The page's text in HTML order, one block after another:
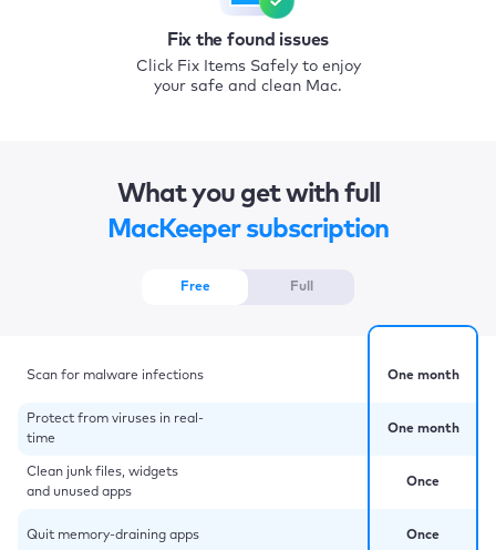
Fix the found issues
Click Fix Items Safely to enjoy
your safe and clean Mac.
What you get with full
MacKeeper subscription
Free Full
Scan for malware infections
Protect from viruses in real-
time
Clean junk files, widgets
and unused apps
Quit memory-draining apps
One month
One month
Once
Once